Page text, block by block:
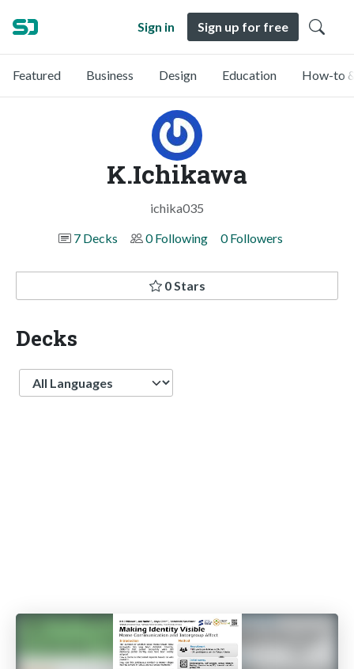
Sign in Sign up for free
Featured Business Design Education How-to
K.Ichikawa
ichika035
7 Decks
0 Following 0 Followers
0 Stars
Decks
Language